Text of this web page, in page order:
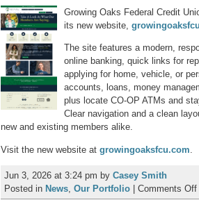
Growing Oaks Federal Credit
its new website,
The site features a modern,
online banking, quick links for
applying for home, vehicle, or
accounts, loans, money
plus locate CO-OP ATMs and
Clear navigation and a clean
new and existing members alike.
Visit the new website at growingoaksfcu.com
Jun 3, 2026 at 3:24 pm by Casey Smith
Posted in News Our Portfolio Comments Off